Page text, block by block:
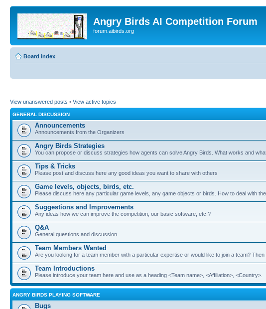
Angry Birds AI Competition Forum
forum.aibirds.org
Board index
View unanswered posts • View active topics
GENERAL DISCUSSION
Announcements
Announcements from the Organizers
Angry Birds Strategies
You can propose or discuss strategies how agents can solve Angry Birds. What works and
Tips & Tricks
Please post and discuss here any good ideas you want to share with others
Game levels, objects, birds, etc.
Please discuss here any particular game levels, any game objects or birds. How to deal with
Suggestions and Improvements
Any ideas how we can improve the competition, our basic software, etc.?
Q&A
General questions and discussion
Team Members Wanted
Are you looking for a team member with a particular expertise or would like to join a team? Then
Team Introductions
Please introduce your team here and use as a heading <Team name>, <Affiliation>, <Country>.
ANGRY BIRDS PLAYING SOFTWARE
Bugs